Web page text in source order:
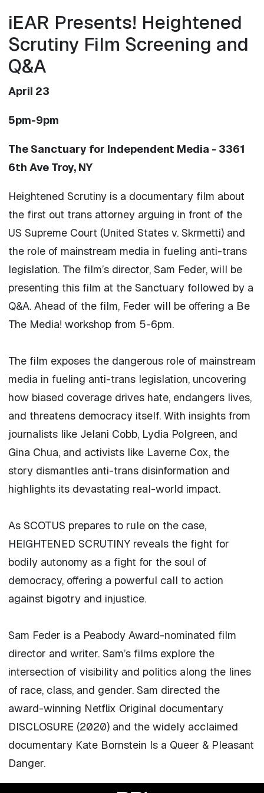
iEAR Presents! Heightened
Scrutiny Film Screening and
Q&A
April 23
5pm-9pm
The Sanctuary for Independent Media - 3361
6th Ave Troy, NY
Heightened Scrutiny is a documentary film about
the first out trans attorney arguing in front of the
US Supreme Court (United States v. Skrmetti) and
the role of mainstream media in fueling anti-trans
legislation. The film’s director, Sam Feder, will be
presenting this film at the Sanctuary followed by a
Q&A. Ahead of the film, Feder will be offering a Be
The Media! workshop from 5-6pm.
The film exposes the dangerous role of mainstream
media in fueling anti-trans legislation, uncovering
how biased coverage drives hate, endangers lives,
and threatens democracy itself. With insights from
journalists like Jelani Cobb, Lydia Polgreen, and
Gina Chua, and activists like Laverne Cox, the
story dismantles anti-trans disinformation and
highlights its devastating real-world impact.
As SCOTUS prepares to rule on the case,
HEIGHTENED SCRUTINY reveals the fight for
bodily autonomy as a fight for the soul of
democracy, offering a powerful call to action
against bigotry and injustice.
Sam Feder is a Peabody Award-nominated film
director and writer. Sam’s films explore the
intersection of visibility and politics along the lines
of race, class, and gender. Sam directed the
award-winning Netflix Original documentary
DISCLOSURE (2020) and the widely acclaimed
documentary Kate Bornstein Is a Queer & Pleasant
Danger.